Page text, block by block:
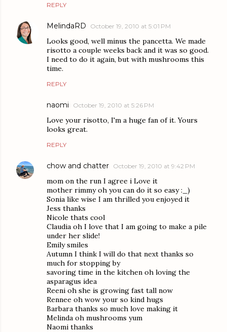
REPLY
MelindaRD October 19, 2010 at 5:01 PM
Looks good, well minus the pancetta. We made
risotto a couple weeks back and it was so good.
I need to do it again, but with mushrooms this
time.
REPLY
naomi October 19, 2010 at 5:26 PM
Love your risotto, I'm a huge fan of it. Yours
looks great.
REPLY
chow and chatter October 19, 2010 at 9:42 PM
mom on the run I agree i Love it
mother rimmy oh you can do it so easy :_)
Sonia like wise I am thrilled you enjoyed it
Jess thanks
Nicole thats cool
Claudia oh I love that I am going to make a pile
under her slide!
Emily smiles
Autumn I think I will do that next thanks so
much for stopping by
savoring time in the kitchen oh loving the
asparagus idea
Reeni oh she is growing fast tall now
Rennee oh wow your so kind hugs
Barbara thanks so much love making it
Melinda oh mushrooms yum
Naomi thanks